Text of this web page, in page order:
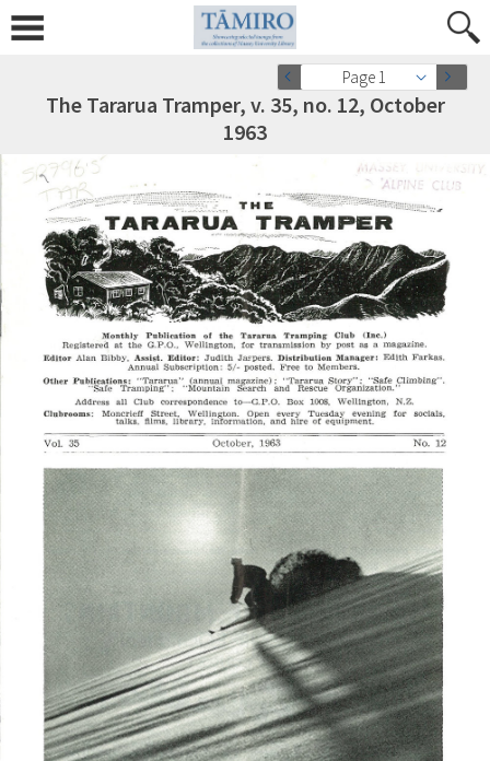
Page 1
The Tararua Tramper, v. 35, no. 12, October
1963